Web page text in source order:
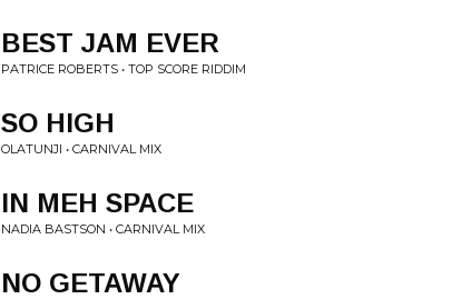
BEST JAM EVER
PATRICE ROBERTS • TOP SCORE RIDDIM
SO HIGH
OLATUNJI • CARNIVAL MIX
IN MEH SPACE
NADIA BASTSON • CARNIVAL MIX
NO GETAWAY